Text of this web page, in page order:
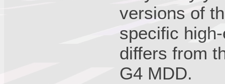
versions of
specific
differs from
G4 MDD.